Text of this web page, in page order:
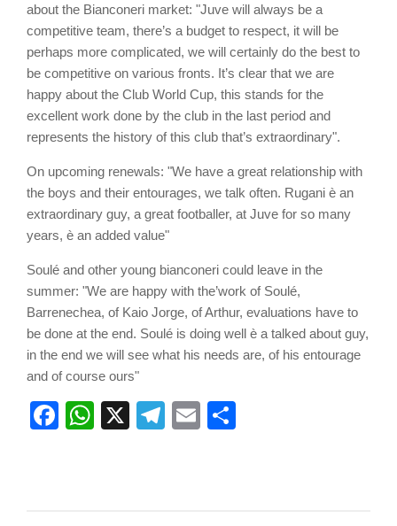
about the Bianconeri market: "Juve will always be a
competitive team, there’s a budget to respect, it will be
perhaps more complicated, we will certainly do the best to
be competitive on various fronts. It’s clear that we are
happy about the Club World Cup, this stands for the
excellent work done by the club in the last period and
represents the history of this club that’s extraordinary".
On upcoming renewals: "We have a great relationship with
the boys and their entourages, we talk often. Rugani è an
extraordinary guy, a great footballer, at Juve for so many
years, è an added value"
Soulé and other young bianconeri could leave in the
summer: "We are happy with the’work of Soulé,
Barrenechea, of Kaio Jorge, of Arthur, evaluations have to
be done at the end. Soulé is doing well è a talked about guy,
in the end we will see what his needs are, of his entourage
and of course ours"
Facebook
WhatsApp
X Telegram
Email